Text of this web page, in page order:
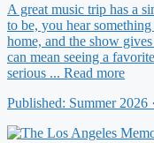
A great music trip has a
to be, you hear
home, and the show
can mean seeing a
serious ... Read more
Published: Summer 2026